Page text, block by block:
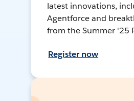
latest innovations,
Agentforce and
from the Summer '25
Register now